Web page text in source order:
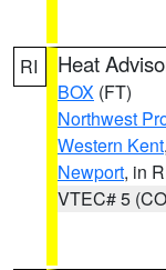
RI Heat
BOX (FT)
Northwest
Western Kent,
Newport, in
VTEC# 5